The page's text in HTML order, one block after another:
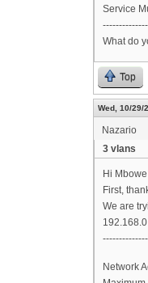
Service
What do
Top
Wed, 10/29/
Nazario
3 vlans
Hi
First,
We are
Network